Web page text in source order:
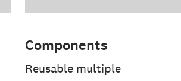
Components
Reusable multiple